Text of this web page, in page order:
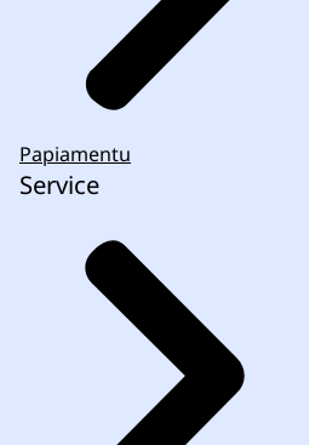
Papiamentu
Service